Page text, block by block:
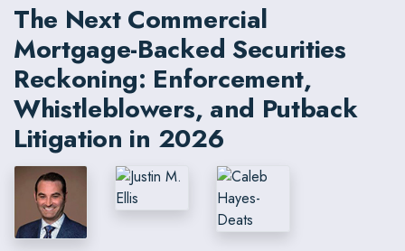
The Next Commercial
Mortgage-Backed Securities
Reckoning: Enforcement,
Whistleblowers, and Putback
Litigation in 2026